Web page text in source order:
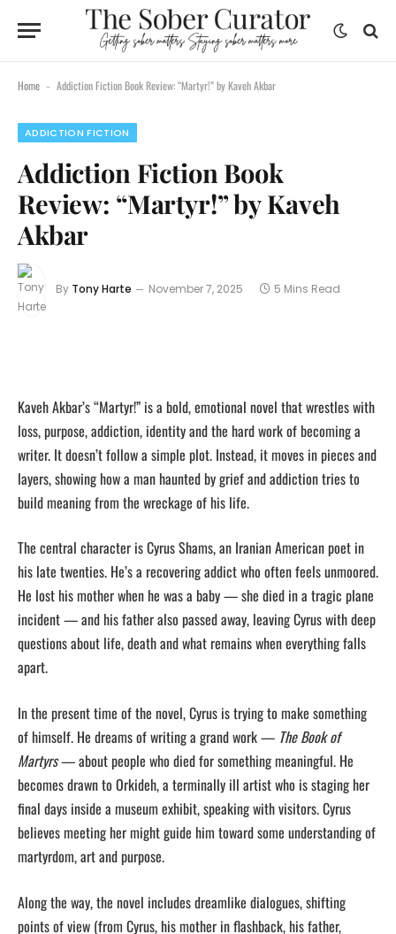
Home - Addiction Fiction Book Review: “Martyr!” by Kaveh Akbar
ADDICTION FICTION
Addiction Fiction Book
Review: “Martyr!” by Kaveh
Akbar
By Tony Harte November 7, 2025 5 Mins Read
Kaveh Akbar’s “Martyr!” is a bold, emotional novel that wrestles with
loss, purpose, addiction, identity and the hard work of becoming a
writer. It doesn’t follow a simple plot. Instead, it moves in pieces and
layers, showing how a man haunted by grief and addiction tries to
build meaning from the wreckage of his life.
The central character is Cyrus Shams, an Iranian American poet in
his late twenties. He’s a recovering addict who often feels unmoored.
He lost his mother when he was a baby — she died in a tragic plane
incident — and his father also passed away, leaving Cyrus with deep
questions about life, death and what remains when everything falls
apart.
In the present time of the novel, Cyrus is trying to make something
of himself. He dreams of writing a grand work — The Book of
Martyrs— about people who died for something meaningful. He
becomes drawn to Orkideh, a terminally ill artist who is staging her
final days inside a museum exhibit, speaking with visitors. Cyrus
believes meeting her might guide him toward some understanding of
martyrdom, art and purpose.
Along the way, the novel includes dreamlike dialogues, shifting
points of view (from Cyrus, his mother in flashback, his father,